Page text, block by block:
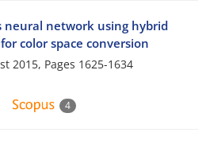
neural network using hybrid
color space conversion
2015, Pages 1625-1634
4